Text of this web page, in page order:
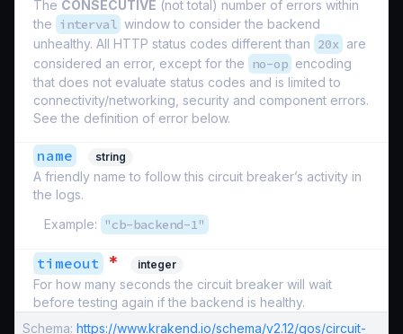
The CONSECUTIVE (not total) number of errors within
the interval window to consider the backend
unhealthy. All HTTP status codes different than 20x are
considered an error, except for the
no-op encoding
that does not evaluate status codes and is limited to
connectivity/networking, security and component errors.
See the definition of error below.
name string
A friendly name to follow this circuit breaker’s activity in
the logs.
Example:
"cb-backend-1"
timeout * integer
For how many seconds the circuit breaker will wait
before testing again if the backend is healthy.
Schema: https://www.krakend.io/schema/v2.12/qos/circuit-